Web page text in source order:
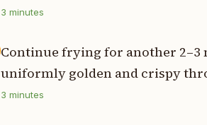
3 minutes
Continue frying for another 2–3
uniformly golden and crispy
3 minutes